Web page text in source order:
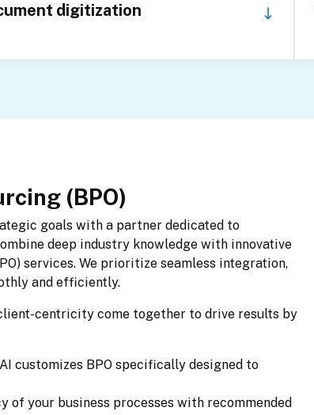
digitization
(BPO)
goals with a partner dedicated to
deep industry knowledge with innovative
services. We prioritize seamless integration,
and efficiently.
centricity come together to drive results by
customizes BPO specifically designed to
of your business processes with recommended